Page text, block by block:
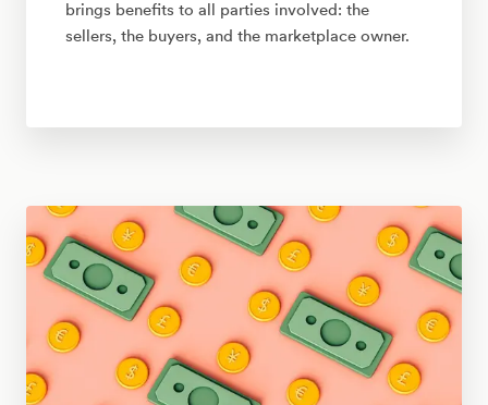
brings benefits to all parties involved: the
sellers, the buyers, and the marketplace owner.